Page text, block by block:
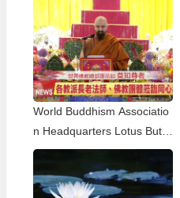
World Buddhism Associatio
n Headquarters Lotus Butto
n Holy Guru Mozhi’s Speec
h at the 2026 Dharma Cere
mony Honoring the Holy Bir